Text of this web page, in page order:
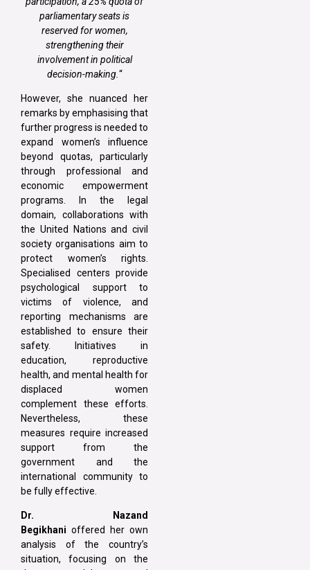
parliamentary seats is
reserved for women,
strengthening their
involvement in political
decision-making. “
However, she nuanced her
remarks by emphasising that
further progress is needed to
expand women’s influence
beyond quotas, particularly
through professional and
economic empowerment
programs. In the legal
domain, collaborations with
the United Nations and civil
society organisations aim to
protect women’s rights.
Specialised centers provide
psychological support to
victims of violence, and
reporting mechanisms are
established to ensure their
safety. Initiatives in
education, reproductive
health, and mental health for
displaced women
complement these efforts.
Nevertheless, these
measures require increased
support from the
government and the
international community to
be fully effective.
Dr. Nazand
Begikhani offered her own
analysis of the country’s
situation, focusing on the